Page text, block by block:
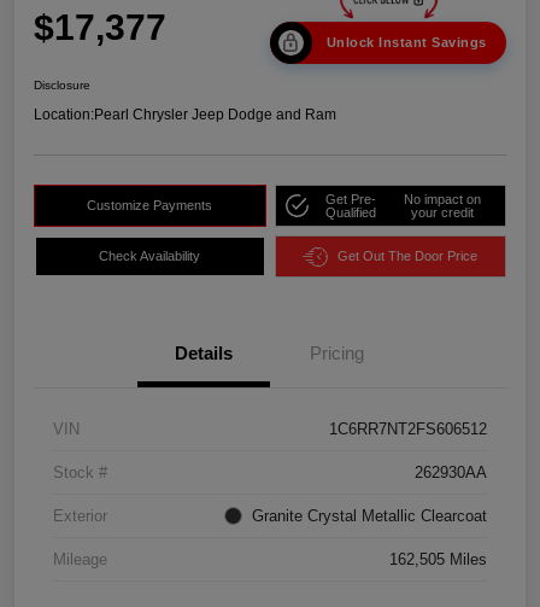
$17,377 Unlock Instant Savings
Disclosure
Location:Pearl Chrysler Jeep Dodge and Ram
Customize Payments
Get Pre-
Qualified
No impact on
your credit
Check Availability Get Out The Door Price
Details Pricing
VIN 1C6RR7NT2FS606512
Stock # 262930AA
Exterior Granite Crystal Metallic Clearcoat
Mileage 162,505 Miles